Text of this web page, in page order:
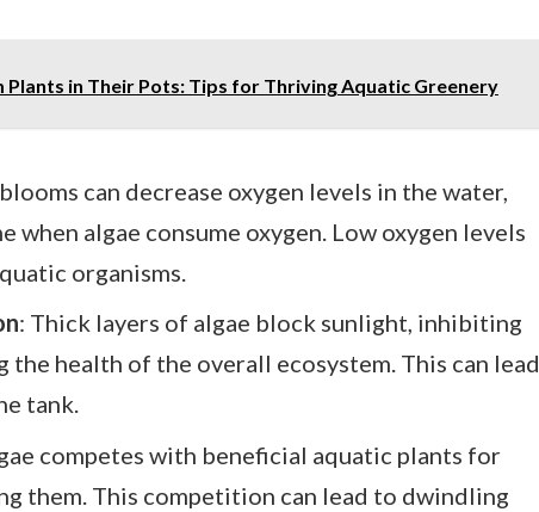
Plants in Their Pots: Tips for Thriving Aquatic Greenery
can decrease oxygen levels in the water,
algae consume oxygen. Low oxygen levels
organisms.
: Thick layers of algae block sunlight, inhibiting
health of the overall ecosystem. This can lead
tank.
competes with beneficial aquatic plants for
them. This competition can lead to dwindling